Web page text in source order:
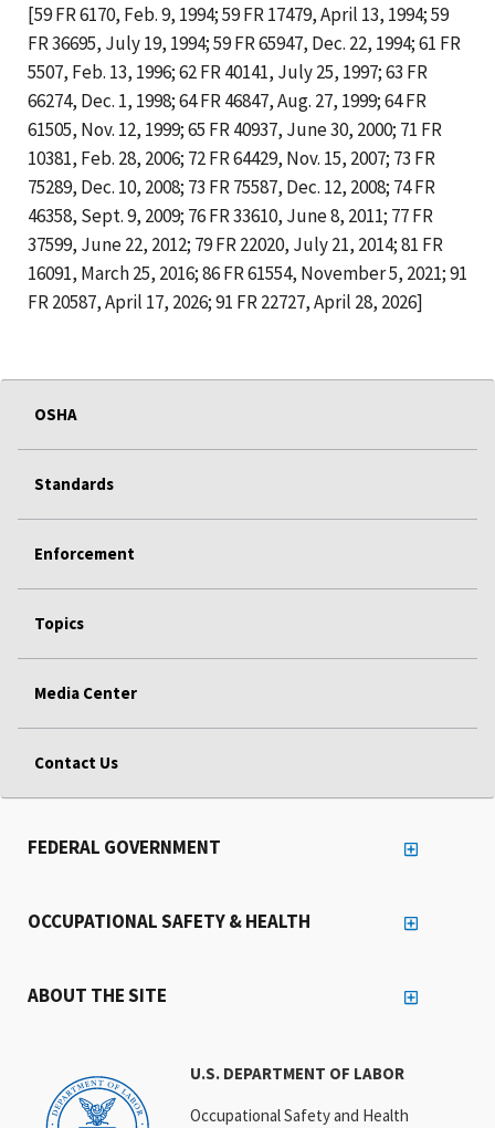
[59 FR 6170, Feb. 9, 1994; 59 FR 17479, April 13, 1994; 59
FR 36695, July 19, 1994; 59 FR 65947, Dec. 22, 1994; 61 FR
5507, Feb. 13, 1996; 62 FR 40141, July 25, 1997; 63 FR
66274, Dec. 1, 1998; 64 FR 46847, Aug. 27, 1999; 64 FR
61505, Nov. 12, 1999; 65 FR 40937, June 30, 2000; 71 FR
10381, Feb. 28, 2006; 72 FR 64429, Nov. 15, 2007; 73 FR
75289, Dec. 10, 2008; 73 FR 75587, Dec. 12, 2008; 74 FR
46358, Sept. 9, 2009; 76 FR 33610, June 8, 2011; 77 FR
37599, June 22, 2012; 79 FR 22020, July 21, 2014; 81 FR
16091, March 25, 2016; 86 FR 61554, November 5, 2021; 91
FR 20587, April 17, 2026; 91 FR 22727, April 28, 2026]
OSHA
Standards
Enforcement
Topics
Media Center
Contact Us
U.S. DEPARTMENT OF LABOR
Occupational Safety and Health
FEDERAL GOVERNMENT
OCCUPATIONAL SAFETY & HEALTH
ABOUT THE SITE